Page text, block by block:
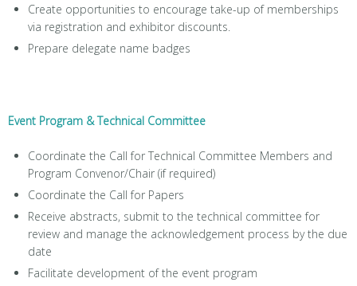
Create opportunities to encourage take-up of memberships
via registration and exhibitor discounts.
Prepare delegate name badges
Event Program & Technical Committee
Coordinate the Call for Technical Committee Members and
Program Convenor/Chair (if required)
Coordinate the Call for Papers
Receive abstracts, submit to the technical committee for
review and manage the acknowledgement process by the due
date
Facilitate development of the event program